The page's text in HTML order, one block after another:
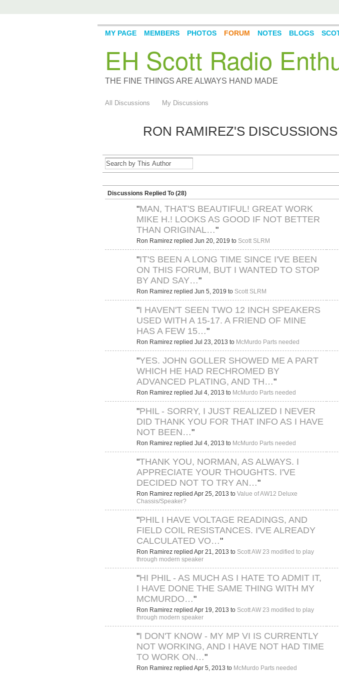
EH Scott Radio
THE FINE THINGS ARE ALWAYS HAND MADE
MY PAGE MEMBERS PHOTOS FORUM NOTES BLOGS
All Discussions My Discussions
RON RAMIREZ'S DISCUSSIONS
Discussions Replied To (28)
"MAN, THAT'S BEAUTIFUL! GREAT WORK
MIKE H.! LOOKS AS GOOD IF NOT BETTER
THAN ORIGINAL…"
Ron Ramirez replied Jun 20, 2019 to Scott SLRM
"IT'S BEEN A LONG TIME SINCE I'VE BEEN
ON THIS FORUM, BUT I WANTED TO STOP
BY AND SAY…"
Ron Ramirez replied Jun 5, 2019 to Scott SLRM
"I HAVEN'T SEEN TWO 12 INCH SPEAKERS
USED WITH A 15-17. A FRIEND OF MINE
HAS A FEW 15…"
Ron Ramirez replied Jul 23, 2013 to McMurdo Parts needed
"YES. JOHN GOLLER SHOWED ME A PART
WHICH HE HAD RECHROMED BY
ADVANCED PLATING, AND TH…"
Ron Ramirez replied Jul 4, 2013 to McMurdo Parts needed
"PHIL - SORRY, I JUST REALIZED I NEVER
DID THANK YOU FOR THAT INFO AS I HAVE
NOT BEEN…"
Ron Ramirez replied Jul 4, 2013 to McMurdo Parts needed
"THANK YOU, NORMAN, AS ALWAYS. I
APPRECIATE YOUR THOUGHTS. I'VE
DECIDED NOT TO TRY AN…"
Ron Ramirez replied Apr 25, 2013 to Value of AW12 Deluxe
Chassis/Speaker?
"PHIL I HAVE VOLTAGE READINGS, AND
FIELD COIL RESISTANCES. I'VE ALREADY
CALCULATED VO…"
Ron Ramirez replied Apr 21, 2013 to Scott AW 23 modified to play
through modern speaker
"HI PHIL - AS MUCH AS I HATE TO ADMIT IT,
I HAVE DONE THE SAME THING WITH MY
MCMURDO…"
Ron Ramirez replied Apr 19, 2013 to Scott AW 23 modified to play
through modern speaker
"I DON'T KNOW - MY MP VI IS CURRENTLY
NOT WORKING, AND I HAVE NOT HAD TIME
TO WORK ON…"
Ron Ramirez replied Apr 5, 2013 to McMurdo Parts needed